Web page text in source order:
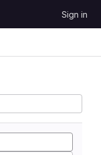
Sign in